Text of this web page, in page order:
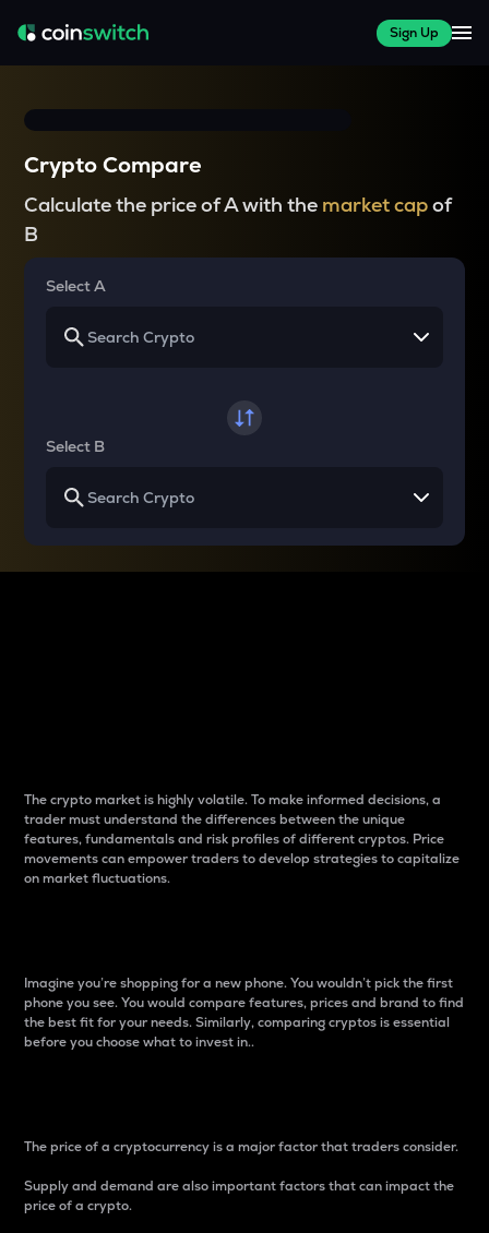
Sign Up
Crypto Compare
Calculate the price of A with the market capof
B
Select A
Select B
The crypto market is highly volatile. To make informed decisions, a
trader must understand the differences between the unique
features, fundamentals and risk profiles of different cryptos. Price
movements can empower traders to develop strategies to capitalize
on market fluctuations.
Imagine you’re shopping for a new phone. You wouldn’t pick the first
phone you see. You would compare features, prices and brand to find
the best fit for your needs. Similarly, comparing cryptos is essential
before you choose what to invest in..
The price of a cryptocurrency is a major factor that traders consider.
Supply and demand are also important factors that can impact the
price of a crypto.